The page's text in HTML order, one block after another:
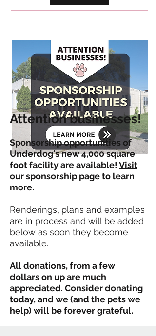
Attention businesses!
Sponsorship opportunities of
Underdog's new 4,000 square
foot facility are available! Visit
our sponsorship page to learn
more.
Renderings, plans and examples
are in process and will be added
below as soon they become
available.
All donations, from a few
dollars on up are much
appreciated. Consider donating
today, and we (and the pets we
help) will be forever grateful.